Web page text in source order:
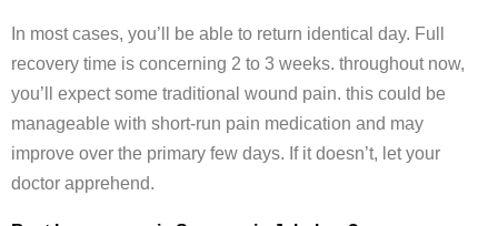
In most cases, you’ll be able to return identical day. Full
recovery time is concerning 2 to 3 weeks. throughout now,
you’ll expect some traditional wound pain. this could be
manageable with short-run pain medication and may
improve over the primary few days. If it doesn’t, let your
doctor apprehend.